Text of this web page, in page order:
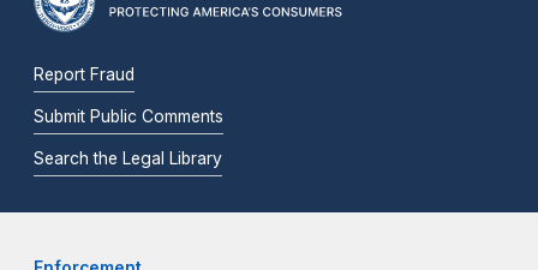
Report Fraud
Submit Public Comments
Search the Legal Library